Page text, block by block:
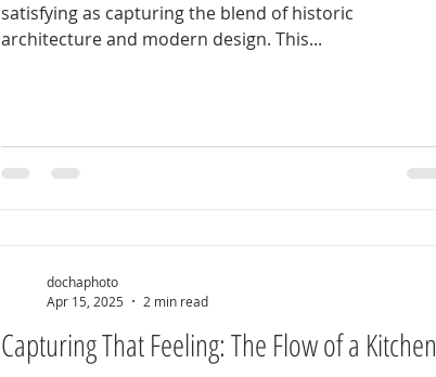
satisfying as capturing the blend of historic
architecture and modern design. This...
Capturing That Feeling: The Flow of a Kitchen
dochaphoto
Apr 15, 2025
2 min read